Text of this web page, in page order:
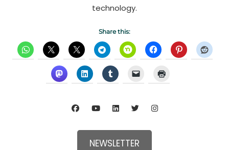
technology.
Share this:
NEWSLETTER